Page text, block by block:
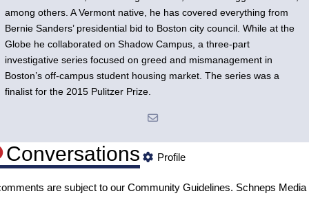
among others. A Vermont native, he has covered everything from
Bernie Sanders’ presidential bid to Boston city council. While at the
Globe he collaborated on Shadow Campus, a three-part
investigative series focused on greed and mismanagement in
Boston’s off-campus student housing market. The series was a
finalist for the 2015 Pulitzer Prize.
Conversations Profile
are subject to our Community Guidelines. Schneps Media